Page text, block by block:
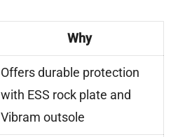
Why
Offers durable protection
with ESS rock plate and
Vibram outsole